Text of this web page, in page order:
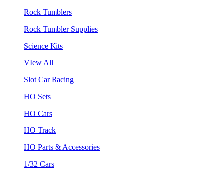
Rock Tumblers
Rock Tumbler Supplies
Science Kits
VIew All
Slot Car Racing
HO Sets
HO Cars
HO Track
HO Parts & Accessories
1/32 Cars